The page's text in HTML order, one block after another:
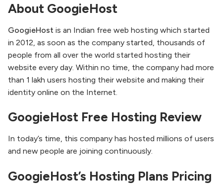
About GoogieHost
GoogieHost is an Indian free web hosting which started
in 2012, as soon as the company started, thousands of
people from all over the world started hosting their
website every day. Within no time, the company had more
than 1 lakh users hosting their website and making their
identity online on the Internet.
GoogieHost Free Hosting Review
In today’s time, this company has hosted millions of users
and new people are joining continuously.
GoogieHost’s Hosting Plans Pricing